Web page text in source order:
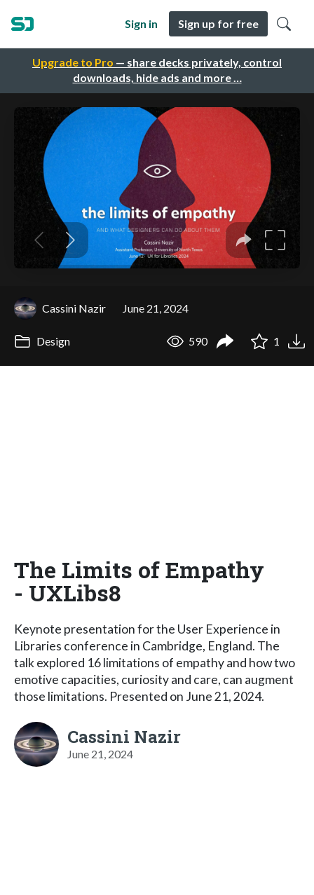
Upgrade to Pro — share decks privately, control
downloads, hide ads and more …
Sign in Sign up for free
Cassini Nazir June 21, 2024
Design 590 1
The Limits of Empathy
- UXLibs8
Keynote presentation for the User Experience in
Libraries conference in Cambridge, England. The
talk explored 16 limitations of empathy and how two
emotive capacities, curiosity and care, can augment
those limitations. Presented on June 21, 2024.
Cassini Nazir
June 21, 2024